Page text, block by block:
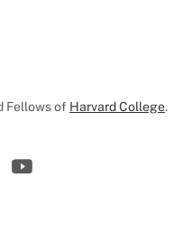
Fellows of Harvard College.